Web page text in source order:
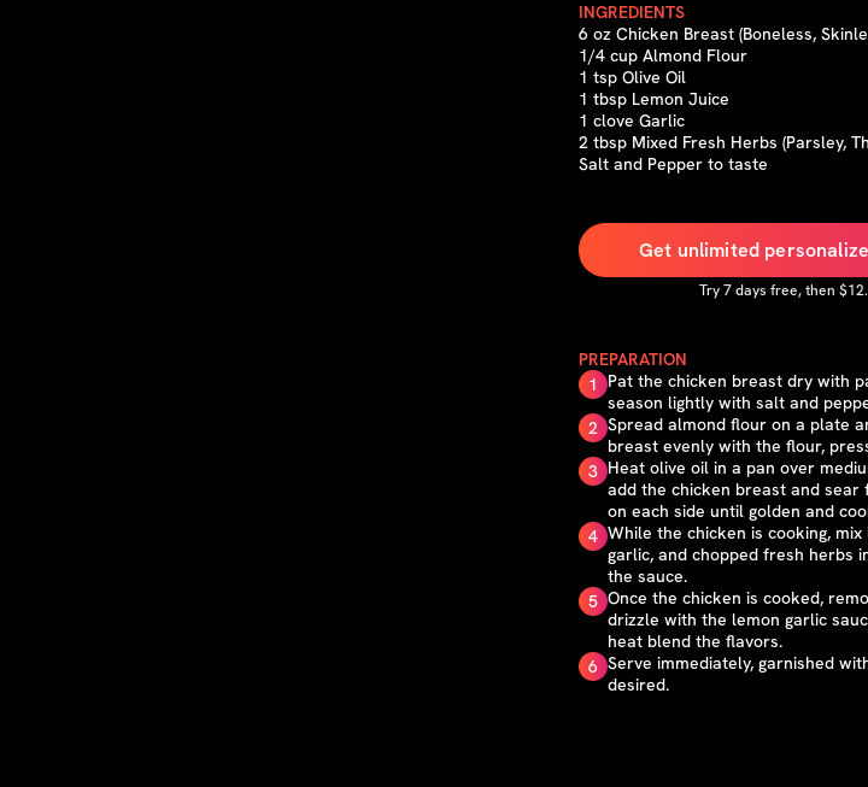
INGREDIENTS
6 oz Chicken Breast (Boneless,
1/4 cup Almond Flour
1 tsp Olive Oil
1 tbsp Lemon Juice
1 clove Garlic
2 tbsp Mixed Fresh Herbs (Parsley,
Salt and Pepper to taste
Get unlimited
Try7days free, then $
PREPARATION
1
Pat the chicken breast dry with
season lightly with salt and
2 Spread almond flour on a plate
breast evenly with the flour,
3 Heat olive oil in a pan over
add the chicken breast and sear
on each side until golden and
4 While the chicken is cooking,
garlic, and chopped fresh herbs
the sauce.
5 Once the chicken is cooked,
drizzle with the lemon garlic
heat blend the flavors.
6 Serve immediately, garnished
desired.